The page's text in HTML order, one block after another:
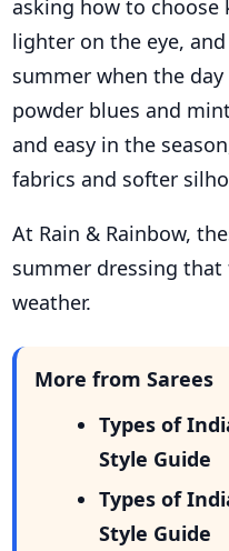
asking how to choose
lighter on the eye,
summer when the
powder blues and
and easy in the
fabrics and softer
At Rain & Rainbow,
summer dressing
weather.
More from Sarees
Types of
Style Guide
Types of
Style Guide